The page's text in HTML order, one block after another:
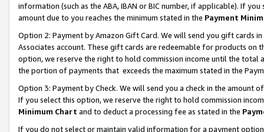
information (such as the ABA, IBAN or BIC number, if applicable). If
amount due to you reaches the minimum stated in the Payment
Option 2: Payment by Amazon Gift Card. We will send you gift cards
Associates account. These gift cards are redeemable for products
option, we reserve the right to hold commission income until the total
the portion of payments that exceeds the maximum stated in the
Option 3: Payment by Check. We will send you a check in the amount
If you select this option, we reserve the right to hold commission
Minimum Chart and to deduct a processing fee as stated in the
If you do not select or maintain valid information for a payment